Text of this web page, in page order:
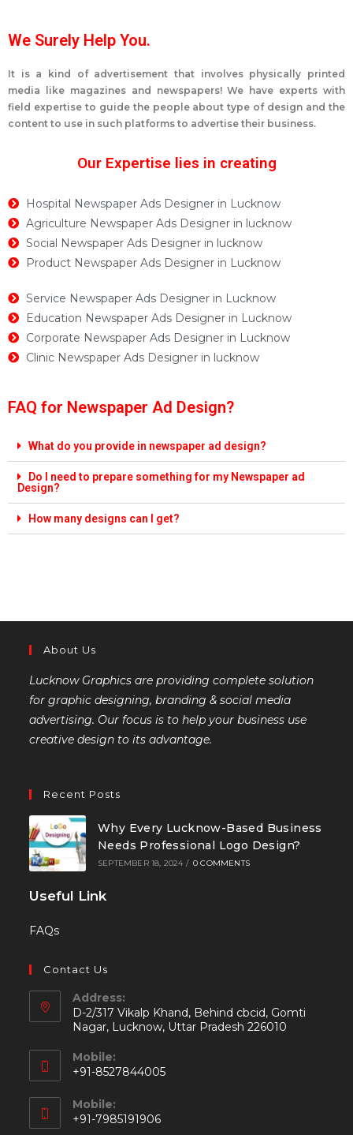
We Surely Help You.
It is a kind of advertisement that involves physically printed
media like magazines and newspapers! We have experts with
field expertise to guide the people about type of design and the
content to use in such platforms to advertise their business.
Our Expertise lies in creating
Hospital Newspaper Ads Designer in Lucknow
Agriculture Newspaper Ads Designer in lucknow
Social Newspaper Ads Designer in lucknow
Product Newspaper Ads Designer in Lucknow
Service Newspaper Ads Designer in Lucknow
Education Newspaper Ads Designer in Lucknow
Corporate Newspaper Ads Designer in Lucknow
Clinic Newspaper Ads Designer in lucknow
FAQ for Newspaper Ad Design?
What do you provide in newspaper ad design?
Do I need to prepare something for my Newspaper ad
Design?
How many designs can I get?
About Us
Lucknow Graphics are providing complete solution
for graphic designing, branding & social media
advertising. Our focus is to help your business use
creative design to its advantage.
Recent Posts
Why Every Lucknow-Based Business
Needs Professional Logo Design?
SEPTEMBER 18, 2024 / 0 COMMENTS
Useful Link
FAQs
Contact Us
Address:
D-2/317 Vikalp Khand, Behind cbcid, Gomti
Nagar, Lucknow, Uttar Pradesh 226010
Mobile:
+91-8527844005
Mobile:
+91-7985191906